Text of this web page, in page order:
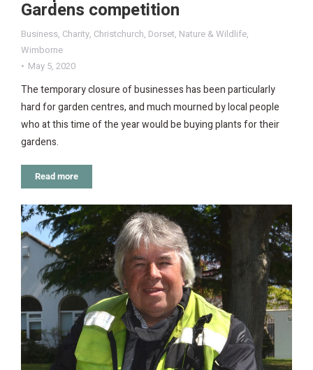
Gardens competition
Business, Charity, Christchurch, Dorset, Nature & Wildlife,
Wimborne
May 5, 2020
The temporary closure of businesses has been particularly
hard for garden centres, and much mourned by local people
who at this time of the year would be buying plants for their
gardens.
Read more